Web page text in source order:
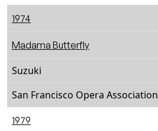
1974
Madama Butterfly
Suzuki
San Francisco Opera Association
1979